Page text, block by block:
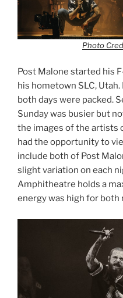
Photo
Post Malone started his
his hometown SLC,
both days were packed.
Sunday was busier but
the images of the artists
had the opportunity to
include both of Post
slight variation on each
Amphitheatre holds a
energy was high for both